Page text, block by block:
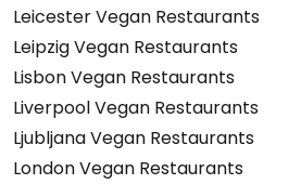
Leicester Vegan Restaurants
Leipzig Vegan Restaurants
Lisbon Vegan Restaurants
Liverpool Vegan Restaurants
Ljubljana Vegan Restaurants
London Vegan Restaurants